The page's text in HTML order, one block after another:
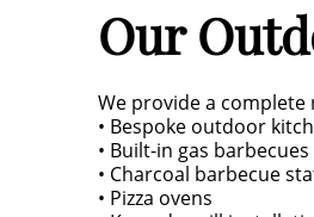
Our
We provide a
• Bespoke outdoor
• Built-in gas barbecues
• Charcoal barbecue
• Pizza ovens